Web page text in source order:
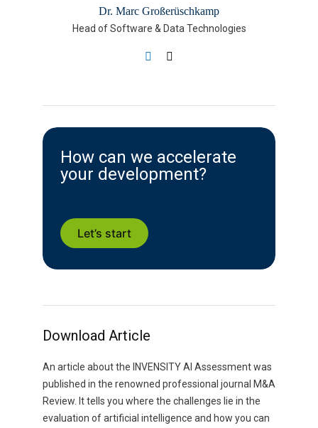
Dr. Marc Großerüschkamp
Head of Software & Data Technologies
How can we accelerate
your development?
Let’s start
Download Article
An article about the INVENSITY AI Assessment was
published in the renowned professional journal M&A
Review. It tells you where the challenges lie in the
evaluation of artificial intelligence and how you can